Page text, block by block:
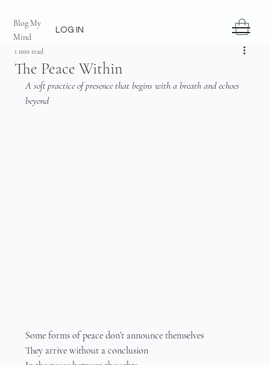
Blog My
Mind
LOG IN
The Peace Within
1 min read
A soft practice of presence that begins with a breath and echoes
beyond
Some forms of peace don’t announce themselves
They arrive without a conclusion